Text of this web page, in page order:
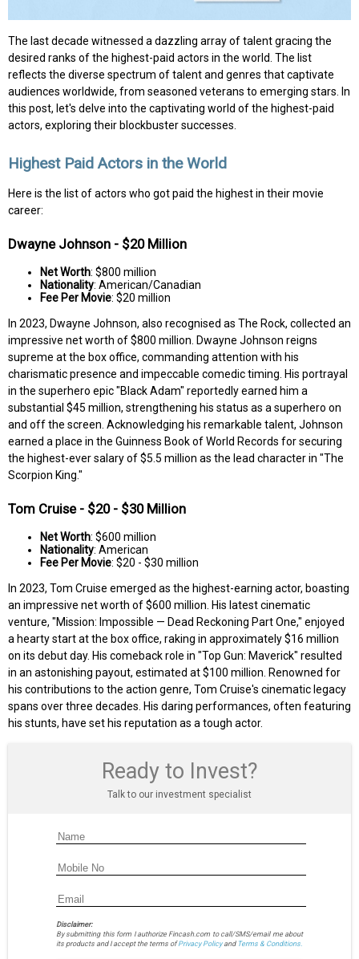
The last decade witnessed a dazzling array of talent gracing the
desired ranks of the highest-paid actors in the world. The list
reflects the diverse spectrum of talent and genres that captivate
audiences worldwide, from seasoned veterans to emerging stars. In
this post, let's delve into the captivating world of the highest-paid
actors, exploring their blockbuster successes.
Highest Paid Actors in the World
Here is the list of actors who got paid the highest in their movie
career:
Dwayne Johnson - $20 Million
Net Worth: $800 million
Nationality: American/Canadian
Fee Per Movie: $20 million
In 2023, Dwayne Johnson, also recognised as The Rock, collected an
impressive net worth of $800 million. Dwayne Johnson reigns
supreme at the box office, commanding attention with his
charismatic presence and impeccable comedic timing. His portrayal
in the superhero epic "Black Adam" reportedly earned him a
substantial $45 million, strengthening his status as a superhero on
and off the screen. Acknowledging his remarkable talent, Johnson
earned a place in the Guinness Book of World Records for securing
the highest-ever salary of $5.5 million as the lead character in "The
Scorpion King."
Tom Cruise - $20 - $30 Million
Net Worth: $600 million
Nationality: American
Fee Per Movie: $20 - $30 million
In 2023, Tom Cruise emerged as the highest-earning actor, boasting
an impressive net worth of $600 million. His latest cinematic
venture, "Mission: Impossible — Dead Reckoning Part One," enjoyed
a hearty start at the box office, raking in approximately $16 million
on its debut day. His comeback role in "Top Gun: Maverick" resulted
in an astonishing payout, estimated at $100 million. Renowned for
his contributions to the action genre, Tom Cruise's cinematic legacy
spans over three decades. His daring performances, often featuring
his stunts, have set his reputation as a tough actor.
Ready to Invest?
Talk to our investment specialist
Disclaimer:
By submitting this form I authorize Fincash.com to call/SMS/email me about
its products and I accept the terms ofPrivacy Policyand Terms & Conditions.